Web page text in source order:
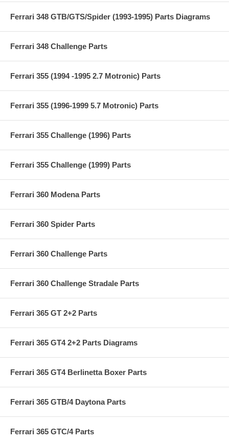
Ferrari 348 GTB/GTS/Spider (1993-1995) Parts Diagrams
Ferrari 348 Challenge Parts
Ferrari 355 (1994 -1995 2.7 Motronic) Parts
Ferrari 355 (1996-1999 5.7 Motronic) Parts
Ferrari 355 Challenge (1996) Parts
Ferrari 355 Challenge (1999) Parts
Ferrari 360 Modena Parts
Ferrari 360 Spider Parts
Ferrari 360 Challenge Parts
Ferrari 360 Challenge Stradale Parts
Ferrari 365 GT 2+2 Parts
Ferrari 365 GT4 2+2 Parts Diagrams
Ferrari 365 GT4 Berlinetta Boxer Parts
Ferrari 365 GTB/4 Daytona Parts
Ferrari 365 GTC/4 Parts